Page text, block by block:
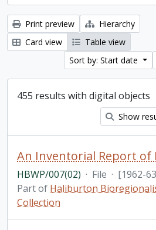
Print preview
Hierarchy
Card view
Table view
Sort by: Start date
455 results with digital objects
Show
HBWP/007(02) · File · [1962-
Part of Haliburton
Collection